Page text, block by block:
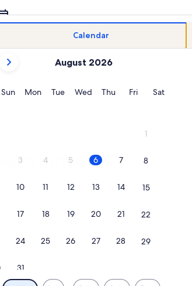
Calendar
current
are
August 2026
SunSunday
MonMonday
TueTuesday
WedWednesday
ThuThursday
FriFridaySatSaturday
1
3 4 5 6 7 8
10 11 12 13 14 15
17 18 19 20 21 22
24 25 26 27 28 29
31
rentals in New Smyrna Beach
rentals
a new tab
about Renovated, Direct Oceanfront
More information